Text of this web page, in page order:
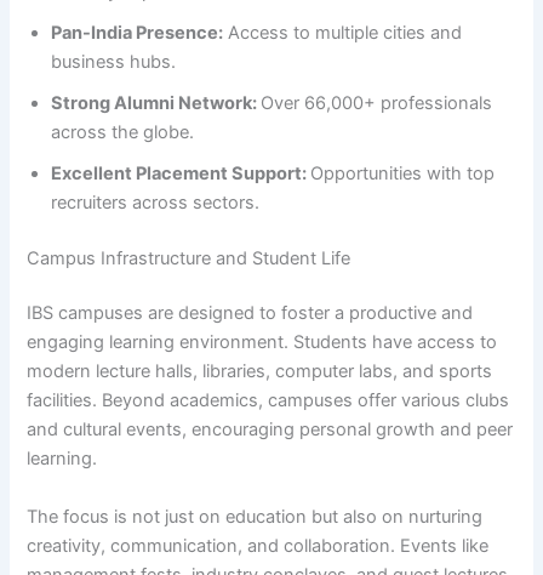
Pan-India Presence: Access to multiple cities and
business hubs.
Strong Alumni Network: Over 66,000+ professionals
across the globe.
Excellent Placement Support: Opportunities with top
recruiters across sectors.
Campus Infrastructure and Student Life
IBS campuses are designed to foster a productive and
engaging learning environment. Students have access to
modern lecture halls, libraries, computer labs, and sports
facilities. Beyond academics, campuses offer various clubs
and cultural events, encouraging personal growth and peer
learning.
The focus is not just on education but also on nurturing
creativity, communication, and collaboration. Events like